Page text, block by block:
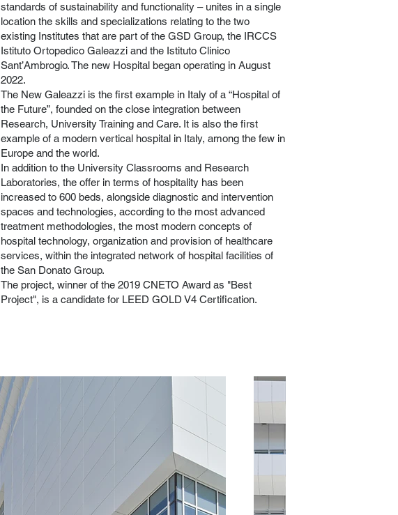
standards of sustainability and functionality – unites in a single
location the skills and specializations relating to the two
existing Institutes that are part of the GSD Group, the IRCCS
Istituto Ortopedico Galeazzi and the Istituto Clinico
Sant’Ambrogio. The new Hospital began operating in August
2022.
The New Galeazzi is the first example in Italy of a “Hospital of
the Future”, founded on the close integration between
Research, University Training and Care. It is also the first
example of a modern vertical hospital in Italy, among the few in
Europe and the world.
In addition to the University Classrooms and Research
Laboratories, the offer in terms of hospitality has been
increased to 600 beds, alongside diagnostic and intervention
spaces and technologies, according to the most advanced
treatment methodologies, the most modern concepts of
hospital technology, organization and provision of healthcare
services, within the integrated network of hospital facilities of
the San Donato Group.
The project, winner of the 2019 CNETO Award as "Best
Project", is a candidate for LEED GOLD V4 Certification.